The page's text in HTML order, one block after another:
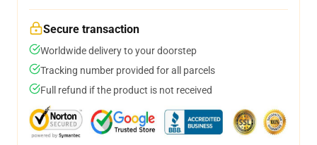
Secure transaction
Worldwide delivery to your doorstep
Tracking number provided for all parcels
Full refund if the product is not received